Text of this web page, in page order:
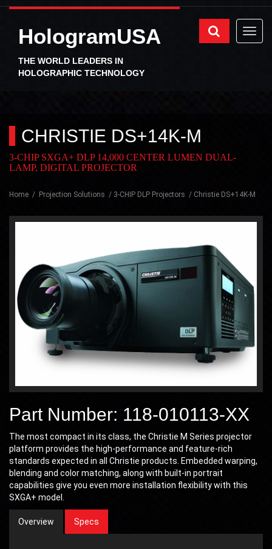
HologramUSA
THE WORLD LEADERS IN
HOLOGRAPHIC TECHNOLOGY
CHRISTIE DS+14K-M
3-CHIP SXGA+ DLP 14,000 CENTER LUMEN DUAL-
LAMP, DIGITAL PROJECTOR
Home Projection Solutions 3-CHIP DLP Projectors Christie DS+14K-M
Part Number: 118-010113-XX
The most compact in its class, the Christie M Series projector
platform provides the high-performance and feature-rich
standards expected in all Christie products. Embedded warping,
blending and color matching, along with built-in portrait
capabilities give you even more installation flexibility with this
SXGA+ model.
Overview Specs